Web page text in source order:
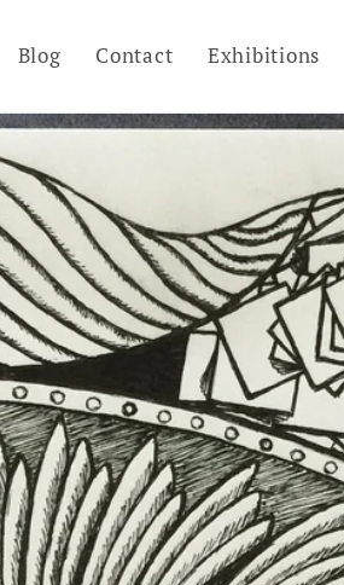
Blog Contact Exhibitions